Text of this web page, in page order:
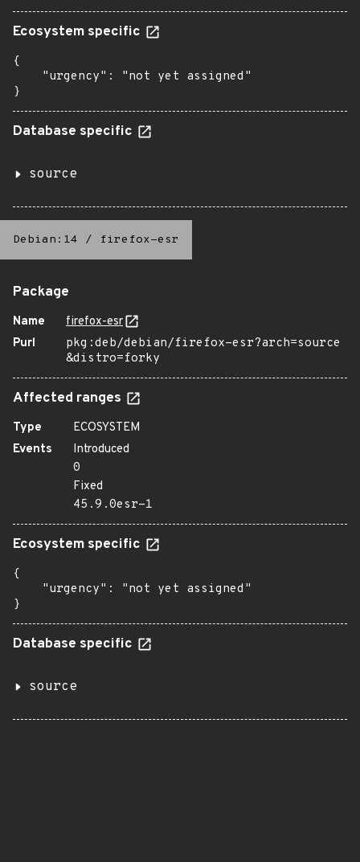
Ecosystem specific
{
    "urgency": "not yet assigned"
}
Database specific
source
Debian:14 / firefox-esr
Package
Name
firefox-esr
Purl
pkg:deb/debian/firefox-esr?arch=source
&distro=forky
Affected ranges
Type
ECOSYSTEM
Events
Introduced
0
Fixed
45.9.0esr-1
Ecosystem specific
{
    "urgency": "not yet assigned"
}
Database specific
source